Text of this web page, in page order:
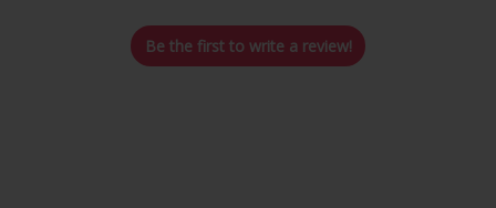
Be the first to write a review!